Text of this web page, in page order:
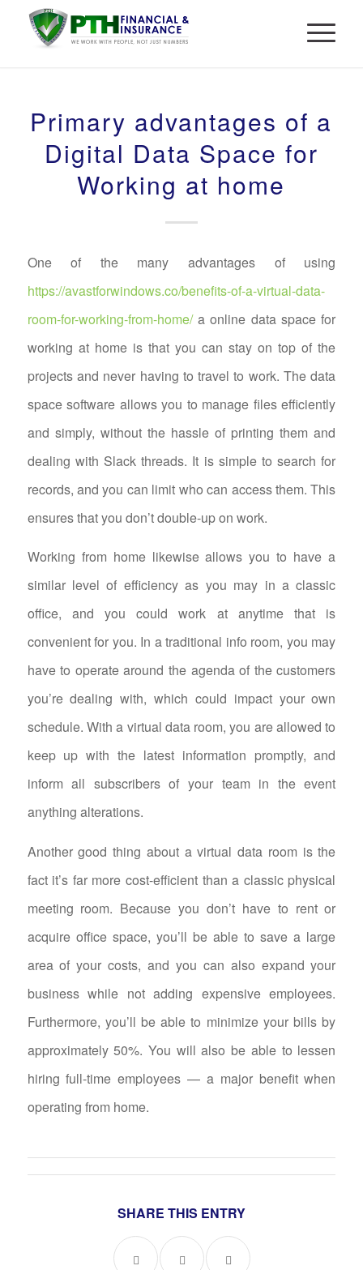
Primary advantages of a
Digital Data Space for
Working at home
One of the many advantages of using
https://avastforwindows.co/benefits-of-a-virtual-data-
room-for-working-from-home/a online data space for
working at home is that you can stay on top of the
projects and never having to travel to work. The data
space software allows you to manage files efficiently
and simply, without the hassle of printing them and
dealing with Slack threads. It is simple to search for
records, and you can limit who can access them. This
ensures that you don’t double-up on work.
Working from home likewise allows you to have a
similar level of efficiency as you may in a classic
office, and you could work at anytime that is
convenient for you. In a traditional info room, you may
have to operate around the agenda of the customers
you’re dealing with, which could impact your own
schedule. With a virtual data room, you are allowed to
keep up with the latest information promptly, and
inform all subscribers of your team in the event
anything alterations.
Another good thing about a virtual data room is the
fact it’s far more cost-efficient than a classic physical
meeting room. Because you don’t have to rent or
acquire office space, you’ll be able to save a large
area of your costs, and you can also expand your
business while not adding expensive employees.
Furthermore, you’ll be able to minimize your bills by
approximately 50%. You will also be able to lessen
hiring full-time employees — a major benefit when
operating from home.
SHARE THIS ENTRY